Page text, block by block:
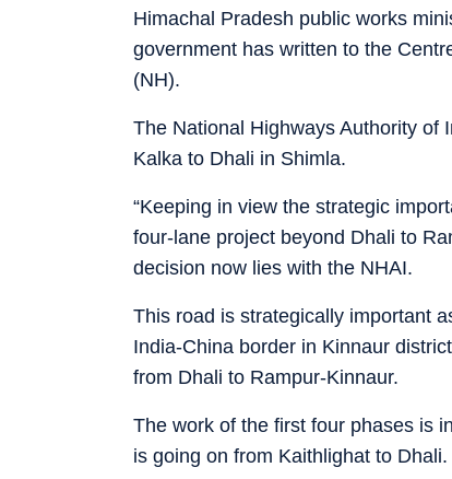
Himachal Pradesh public works
government has written to the
(NH).
The National Highways Authority of
Kalka to Dhali in Shimla.
“Keeping in view the strategic
four-lane project beyond Dhali to
decision now lies with the NHAI.
This road is strategically important
India-China border in Kinnaur
from Dhali to Rampur-Kinnaur.
The work of the first four phases is
is going on from Kaithlighat to Dhali.